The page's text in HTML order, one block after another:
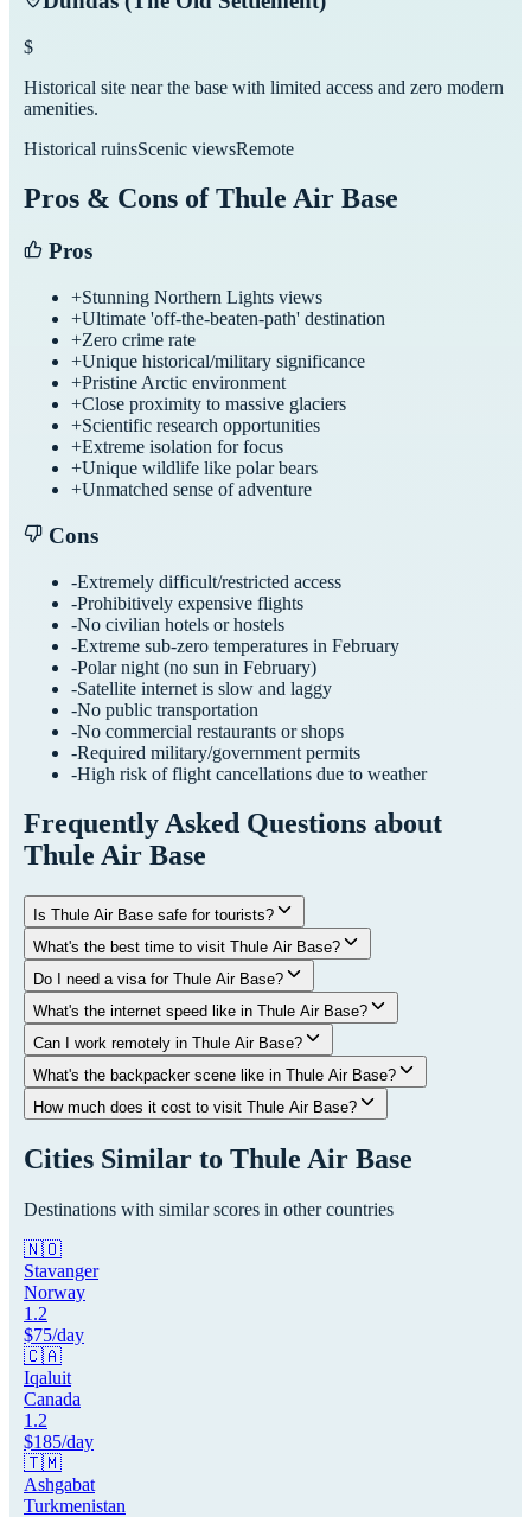
$
Historical site near the base with limited access and zero modern
amenities.
Historical ruinsScenic viewsRemote
Pros & Cons ofThule Air Base
Pros
+Stunning Northern Lights views
+Ultimate 'off-the-beaten-path' destination
+Zero crime rate
+Unique historical/military significance
+Pristine Arctic environment
+Close proximity to massive glaciers
+Scientific research opportunities
+Extreme isolation for focus
+Unique wildlife like polar bears
+Unmatched sense of adventure
Cons
-Extremely difficult/restricted access
-Prohibitively expensive flights
-No civilian hotels or hostels
-Extreme sub-zero temperatures in February
-Polar night (no sun in February)
-Satellite internet is slow and laggy
-No public transportation
-No commercial restaurants or shops
-Required military/government permits
-High risk of flight cancellations due to weather
Frequently Asked Questions about
Thule Air Base
Is Thule Air Base safe for tourists?
What's the best time to visit Thule Air Base?
Do I need a visa for Thule Air Base?
What's the internet speed like in Thule Air Base?
Can I work remotely in Thule Air Base?
What's the backpacker scene like in Thule Air Base?
How much does it cost to visit Thule Air Base?
Cities Similar to Thule Air Base
Destinations with similar scores in other countries
🇳🇴
Stavanger
Norway
1.2
$75/day
🇨🇦
Iqaluit
Canada
1.2
$185/day
🇹🇲
Ashgabat
Turkmenistan